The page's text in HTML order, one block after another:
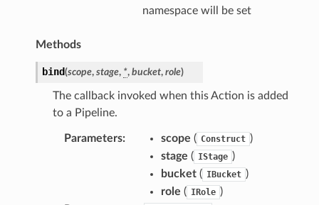
namespace will be set
Methods
bind(scope, stage, *, bucket, role)
The callback invoked when this Action is added
to a Pipeline.
Parameters: scope ( Construct )
stage ( IStage )
bucket( IBucket )
role ( IRole )